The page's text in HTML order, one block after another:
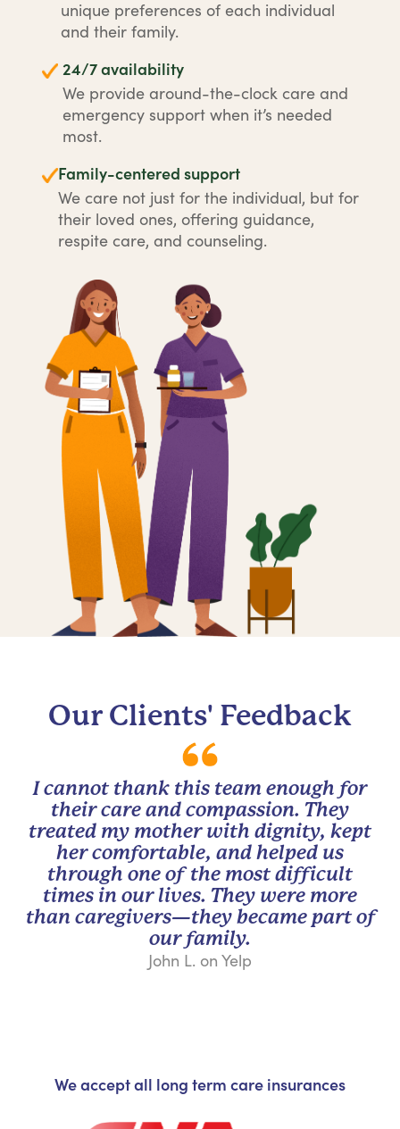
unique preferences of each individual
and their family.
24/7 availability
We provide around-the-clock care and
emergency support when it’s needed
most.
Family-centered support
We care not just for the individual, but for
their loved ones, offering guidance,
respite care, and counseling.
Our Clients' Feedback
I cannot thank this team enough for
their care and compassion. They
treated my mother with dignity, kept
her comfortable, and helped us
through one of the most difficult
times in our lives. They were more
than caregivers—they became part of
our family.
John L. on Yelp
We accept all long term care insurances